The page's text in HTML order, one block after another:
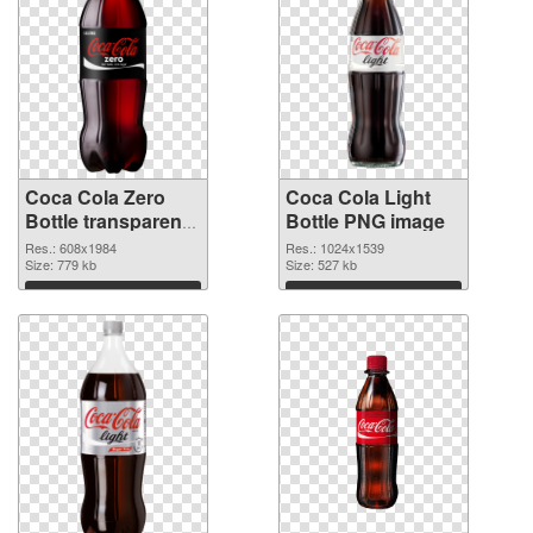
Coca Cola Zero
Bottle transparent
PNG graphic
Res.: 608x1984
Size: 779 kb
Download
Coca Cola Light
Bottle PNG image
Res.: 1024x1539
Size: 527 kb
Download